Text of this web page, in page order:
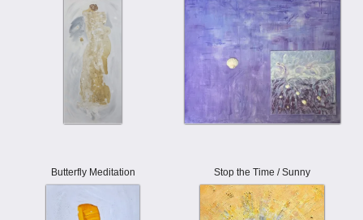
Butterfly Meditation Stop the Time / Sunny